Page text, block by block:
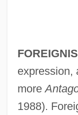
expression,
more
1988).